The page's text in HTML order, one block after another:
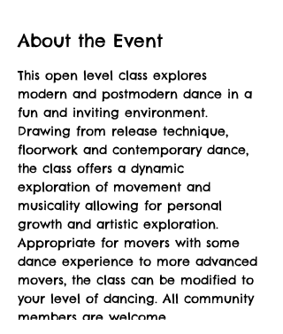
About the Event
This open level class explores
modern and postmodern dance in a
fun and inviting environment.
Drawing from release technique,
floorwork and contemporary dance,
the class offers a dynamic
exploration of movement and
musicality allowing for personal
growth and artistic exploration.
Appropriate for movers with some
dance experience to more advanced
movers, the class can be modified to
your level of dancing. All community
members are welcome.